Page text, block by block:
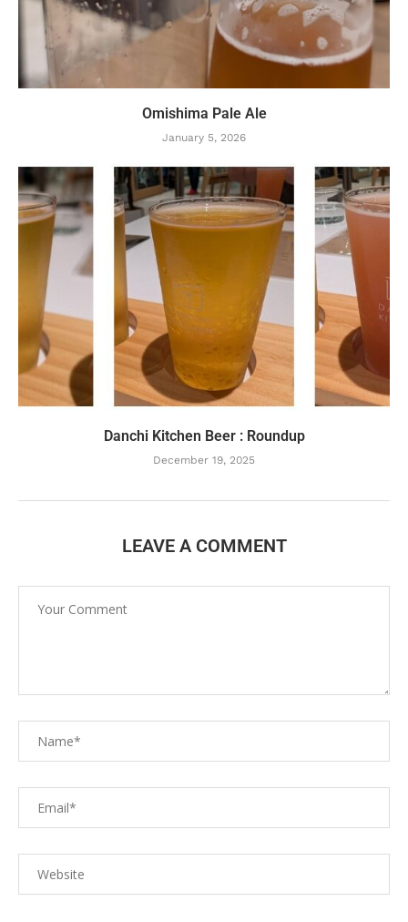
Omishima Pale Ale
January 5, 2026
Danchi Kitchen Beer : Roundup
December 19, 2025
LEAVE A COMMENT